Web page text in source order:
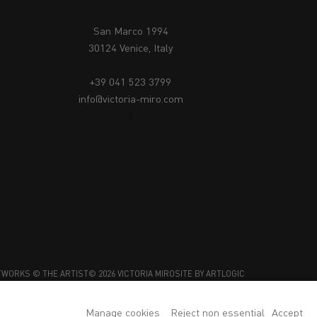
San Marco 1994
30124 Venice, Italy
+39 041 523 3799
info@victoria-miro.com
© THE ARTIST © 2026 VICTORIA MIROSITE BY ARTLOGIC
Manage cookies
Reject non essential Accept